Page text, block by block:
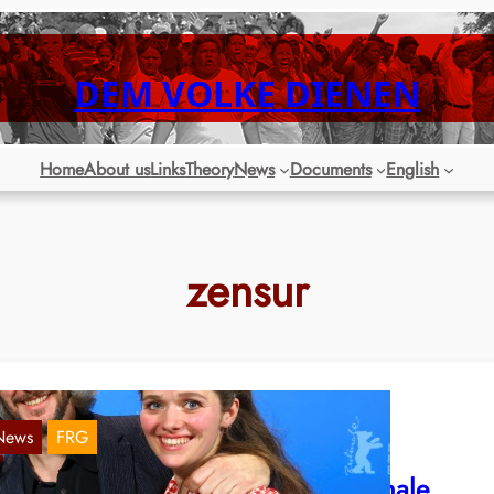
DEM VOLKE DIENEN
HomeAbout usLinksTheoryNews Documents English
zensur
FRG